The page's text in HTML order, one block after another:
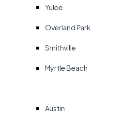
Yulee
Overland Park
Smithville
Myrtle Beach
Austin